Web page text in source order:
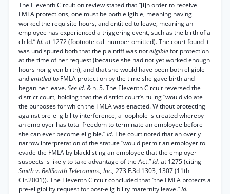
The Eleventh Circuit on review stated that “[i]n order to receive
FMLA protections, one must be both eligible, meaning having
worked the requisite hours, and entitled to leave, meaning an
employee has experienced a triggering event, such as the birth of a
child.”Id. at 1272 (footnote call number omitted). The court found it
was undisputed both that the plaintiff was noteligiblefor protection
at the time of her request (because she had not yet worked enough
hours nor given birth), and that she would have been both eligible
andentitledto FMLA protection by the time she gave birth and
began her leave.See id. & n. 5. The Eleventh Circuit reversed the
district court, holding that the district court’s ruling “would violate
the purposes for which the FMLA was enacted. Without protecting
against pre-eligibility interference, a loophole is created whereby
an employer has total freedom to terminate an employee before
she can ever become eligible.”Id. The court noted that an overly
narrow interpretation of the statute “would permit an employer to
evade the FMLA by blacklisting an employee that the employer
suspects is likely to take advantage of the Act.”Id. at 1275 (citing
Smith v. BellSouth Telecomms., Inc., 273 F.3d 1303, 1307 (11th
Cir.2001)). The Eleventh Circuit concluded that “the FMLA protects a
pre-eligibility request for post-eligibility maternity leave.”Id.